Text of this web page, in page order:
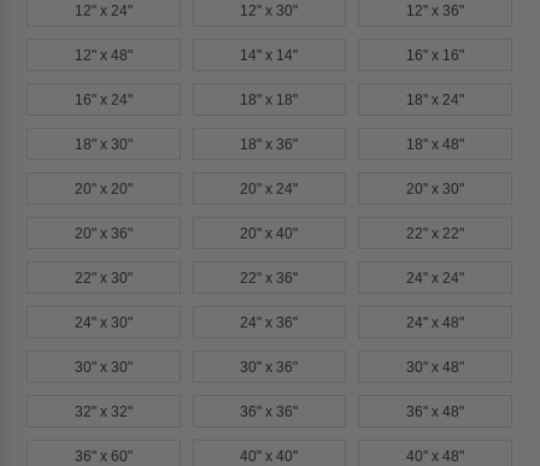
12" x 24" 12" x 30" 12" x 36"
12" x 48" 14" x 14" 16" x 16"
16" x 24" 18" x 18" 18" x 24"
18" x 30" 18" x 36" 18" x 48"
20" x 20" 20" x 24" 20" x 30"
20" x 36" 20" x 40" 22" x 22"
22" x 30" 22" x 36" 24" x 24"
24" x 30" 24" x 36" 24" x 48"
30" x 30" 30" x 36" 30" x 48"
32" x 32" 36" x 36" 36" x 48"
36" x 60" 40" x 40" 40" x 48"